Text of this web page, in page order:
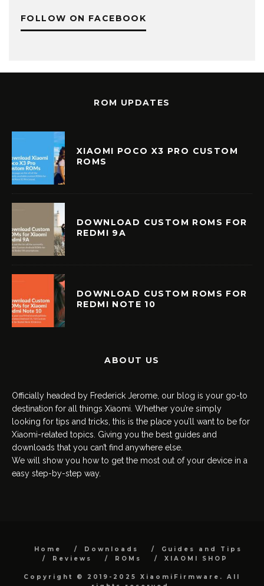
FOLLOW ON FACEBOOK
ROM UPDATES
XIAOMI POCO X3 PRO CUSTOM
ROMS
DOWNLOAD CUSTOM ROMS FOR
REDMI 9A
DOWNLOAD CUSTOM ROMS FOR
REDMI NOTE 10
ABOUT US
Officially headed by Frederick Jerome, our blog is your go-to
destination for all things Xiaomi. Whether you’re simply
looking for tips and tricks, this is the place you’ll want to be for
Xiaomi-related topics. Giving you the best guides and
downloads that you can’t find anywhere else.
We will show you how to get the most out of your device in a
easy step-by-step way.
Home Downloads
Guides and Tips
Reviews
ROMs XIAOMI SHOP
Copyright © 2019-2025 XiaomiFirmware. All